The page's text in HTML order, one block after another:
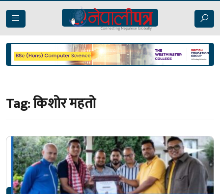
Tag:किशोर महतो